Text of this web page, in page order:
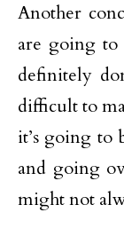
Another
are going to
definitely
difficult to
it’s going to
and going
might not